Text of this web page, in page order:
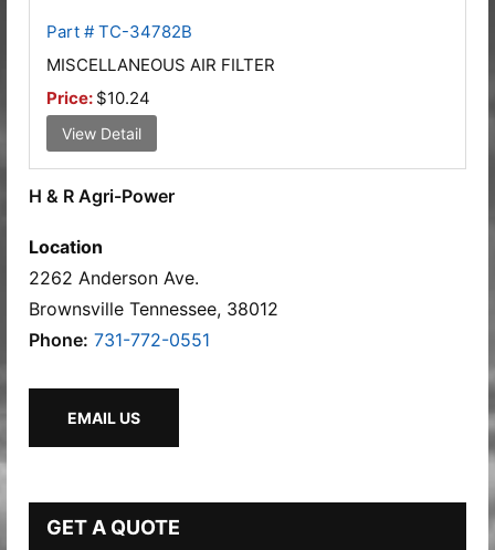
Part # TC-34782B
MISCELLANEOUS AIR FILTER
Price: $10.24
View Detail
H & R Agri-Power
Location
2262 Anderson Ave.
Brownsville Tennessee, 38012
Phone: 731-772-0551
EMAIL US
GET A QUOTE